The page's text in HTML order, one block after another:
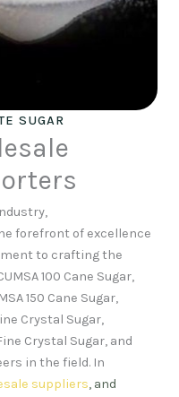
SUGAR
forefront of excellence
to crafting the
100 Cane Sugar,
150 Cane Sugar,
Crystal Sugar,
Crystal Sugar, and
in the field. In
suppliers, and